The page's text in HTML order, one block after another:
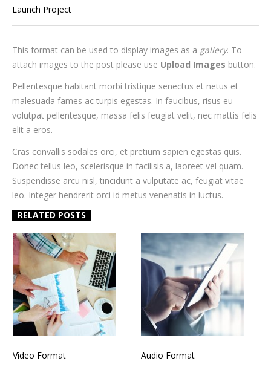
Launch Project
This format can be used to display images as a gallery. To
attach images to the post please use Upload Images button.
Pellentesque habitant morbi tristique senectus et netus et
malesuada fames ac turpis egestas. In faucibus, risus eu
volutpat pellentesque, massa felis feugiat velit, nec mattis felis
elit a eros.
Cras convallis sodales orci, et pretium sapien egestas quis.
Donec tellus leo, scelerisque in facilisis a, laoreet vel quam.
Suspendisse arcu nisl, tincidunt a vulputate ac, feugiat vitae
leo. Integer hendrerit orci id metus venenatis in luctus.
RELATED POSTS
Video Format Audio Format